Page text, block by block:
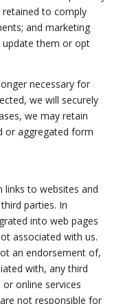
to comply
and marketing
update them or opt
necessary for
we will securely
we may retain
or aggregated form
links to websites and
parties. In
into web pages
associated with us.
an endorsement of,
with, any third
online services
not responsible for